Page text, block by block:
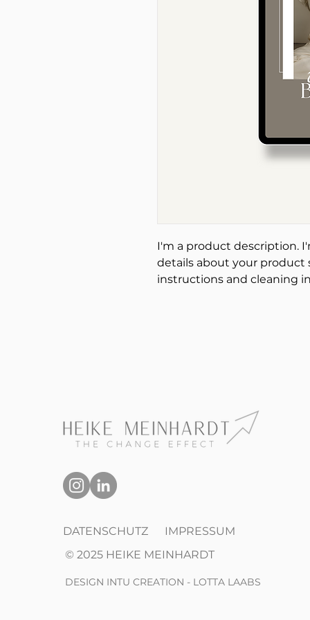
I'm a product description.
details about your product
instructions and cleaning
DATENSCHUTZ
IMPRESSUM
© 2025 HEIKE MEINHARDT
DESIGN INTU CREATION - LOTTA LAABS